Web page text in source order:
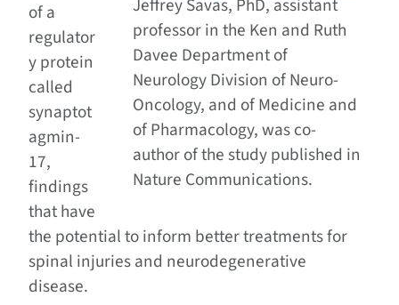
Jeffrey Savas, PhD, assistant
professor in the Ken and Ruth
Davee Department of
Neurology Division of Neuro-
Oncology, and of Medicine and
of Pharmacology, was co-
author of the study published in
Nature Communications.
of a
regulator
y protein
called
synaptot
agmin-
17,
findings
that have
the potential to inform better treatments for
spinal injuries and neurodegenerative
disease.